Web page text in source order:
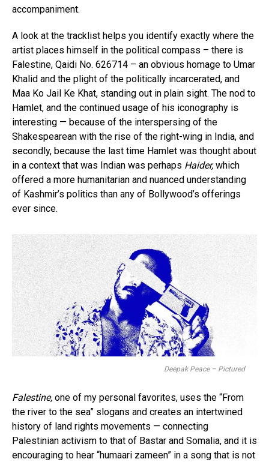
accompaniment.
A look at the tracklist helps you identify exactly where the
artist places himself in the political compass – there is
Falestine, Qaidi No. 626714 – an obvious homage to Umar
Khalid and the plight of the politically incarcerated, and
Maa Ko Jail Ke Khat, standing out in plain sight. The nod to
Hamlet, and the continued usage of his iconography is
interesting — because of the interspersing of the
Shakespearean with the rise of the right-wing in India, and
secondly, because the last time Hamlet was thought about
in a context that was Indian was perhaps Haider,which
offered a more humanitarian and nuanced understanding
of Kashmir’s politics than any of Bollywood’s offerings
ever since.
Deepak Peace – Pictured
Falestine, one of my personal favorites, uses the “From
the river to the sea” slogans and creates an intertwined
history of land rights movements — connecting
Palestinian activism to that of Bastar and Somalia, and it is
encouraging to hear “humaari zameen” in a song that is not